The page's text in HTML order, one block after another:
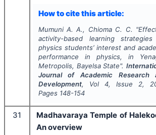
How to cite this article:
Mumuni A. A., Chioma C. C. "
activity-based learning
physics students’ interest and
performance in physics, in
Metropolis, Bayelsa State".
Journal of Academic Research
Development, Vol 4, Issue 2,
Pages 148-154
31
Madhavaraya Temple of
An overview